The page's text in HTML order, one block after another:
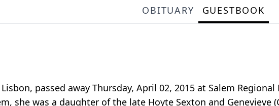
OBITUARY GUESTBOOK
passed away Thursday, April 02, 2015 at Salem
she was a daughter of the late Hoyte Sexton and Genevieve